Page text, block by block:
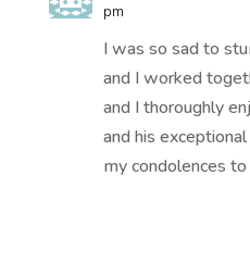
pm
I was so sad to
and I worked
and I thoroughly
and his
my condolences